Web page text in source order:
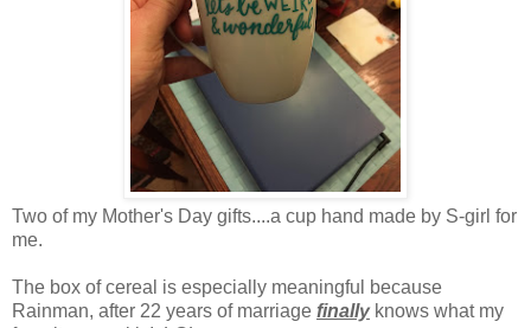
Two of my Mother's Day gifts....a cup hand made by S-girl for
me.
The box of cereal is especially meaningful because
Rainman, after 22 years of marriage finallyknows what my